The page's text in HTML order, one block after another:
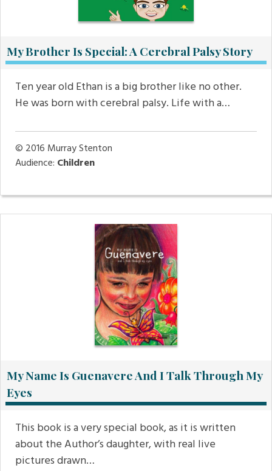
My Brother Is Special: A Cerebral Palsy Story
Ten year old Ethan is a big brother like no other.
He was born with cerebral palsy. Life with a…
© 2016 Murray Stenton
Audience: Children
My Name Is Guenavere And I Talk Through My
Eyes
This book is a very special book, as it is written
about the Author’s daughter, with real live
pictures drawn…